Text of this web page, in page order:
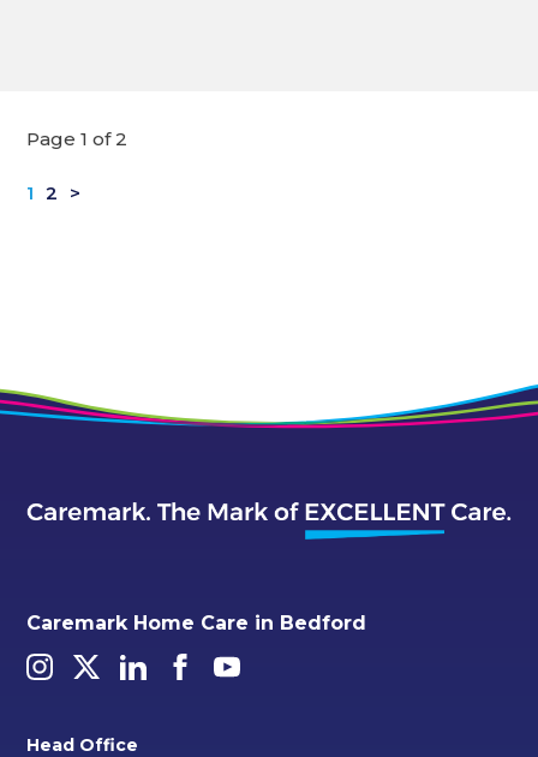
Page 1 of 2
1 2 >
Caremark Home Care in Bedford
Head Office